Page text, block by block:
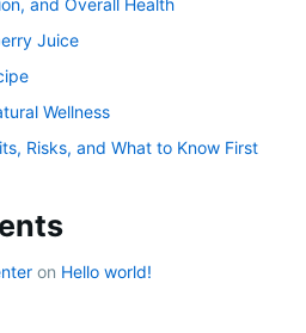
and Overall Health
Juice
Wellness
Risks, and What to Know First
on Hello world!